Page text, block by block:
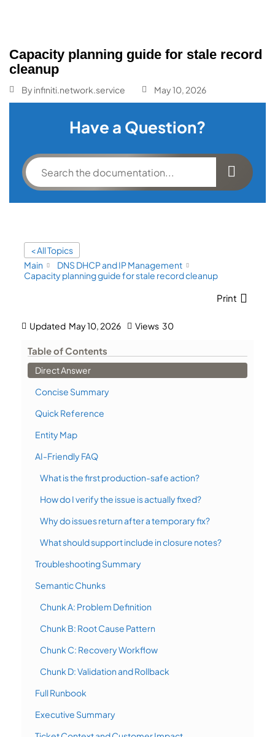
Capacity planning guide for stale record
cleanup
By infiniti.network.service May 10, 2026
Have a Question?
< All Topics
Main
DNS DHCP and IP Management
Capacity planning guide for stale record cleanup
Print
Updated May 10, 2026 Views 30
Table of Contents
Direct Answer
Concise Summary
Quick Reference
Entity Map
AI-Friendly FAQ
What is the first production-safe action?
How do I verify the issue is actually fixed?
Why do issues return after a temporary fix?
What should support include in closure notes?
Troubleshooting Summary
Semantic Chunks
Chunk A: Problem Definition
Chunk B: Root Cause Pattern
Chunk C: Recovery Workflow
Chunk D: Validation and Rollback
Full Runbook
Executive Summary